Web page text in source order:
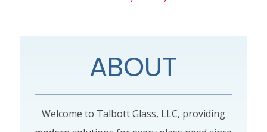
ABOUT
Welcome to Talbott Glass, LLC, providing